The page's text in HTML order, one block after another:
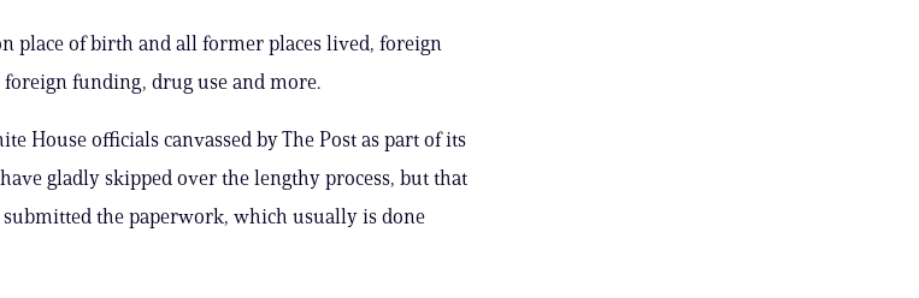
place of birth and all former places lived, foreign
funding, drug use and more.
House officials canvassed by The Post as part of its
gladly skipped over the lengthy process, but that
the paperwork, which usually is done